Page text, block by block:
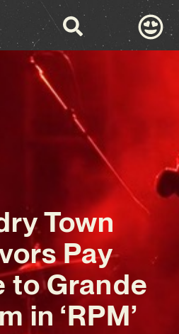
Town
Pay
to Grande
in ‘RPM’